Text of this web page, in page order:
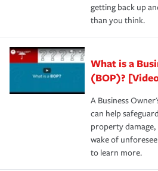
getting back up
than you think.
What is a
(BOP)?
A Business
can help
property damage,
wake of
to learn more.